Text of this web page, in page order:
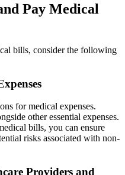
Pay Medical
bills, consider the following
for medical expenses.
other essential expenses.
bills, you can ensure
risks associated with non-
Providers and